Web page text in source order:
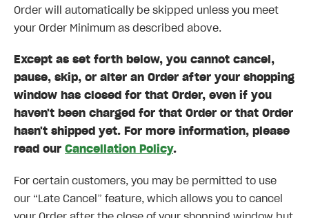
Order will automatically be skipped unless you meet
your Order Minimum as described above.
Except as set forth below, you cannot cancel,
pause, skip, or alter an Order after your shopping
window has closed for that Order, even if you
haven't been charged for that Order or that Order
hasn't shipped yet. For more information, please
read our Cancellation Policy.
For certain customers, you may be permitted to use
our “Late Cancel” feature, which allows you to cancel